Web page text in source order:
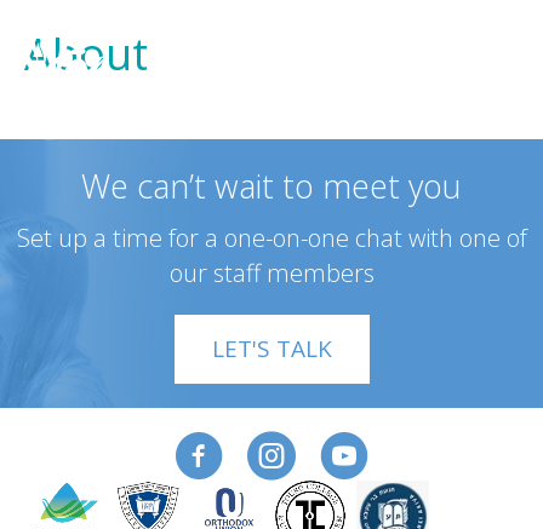
About
We can’t wait to meet you
Set up a time for a one-on-one chat with one of
our staff members
LET'S TALK